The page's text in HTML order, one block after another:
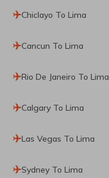
Chiclayo To Lima
Cancun To Lima
Rio De Janeiro To Lima
Calgary To Lima
Las Vegas To Lima
Sydney To Lima